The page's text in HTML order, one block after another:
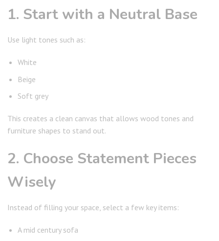
1. Start with a Neutral Base
Use light tones such as:
White
Beige
Soft grey
This creates a clean canvas that allows wood tones and
furniture shapes to stand out.
2. Choose Statement Pieces
Wisely
Instead of filling your space, select a few key items:
A mid century sofa